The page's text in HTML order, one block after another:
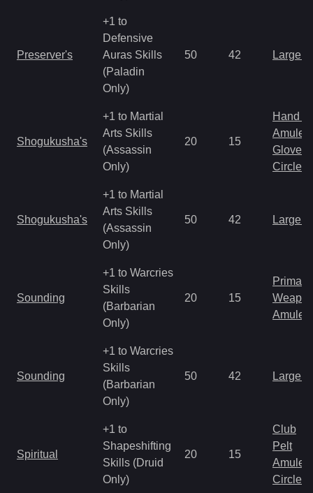
Preserver's
+1 to
Defensive
Auras Skills
(Paladin
Only)
50 42 Large
Shogukusha's
+1 to Martial
Arts Skills
(Assassin
Only)
20 15
Hand
Amulet
Gloves
Circlet
Shogukusha's
+1 to Martial
Arts Skills
(Assassin
Only)
50 42 Large
Sounding
+1 to Warcries
Skills
(Barbarian
Only)
20 15
Primal
Amulet
Sounding
+1 to Warcries
Skills
(Barbarian
Only)
50 42 Large
Spiritual
+1 to
Shapeshifting
Skills (Druid
Only)
20 15
Club
Pelt
Amulet
Circlet